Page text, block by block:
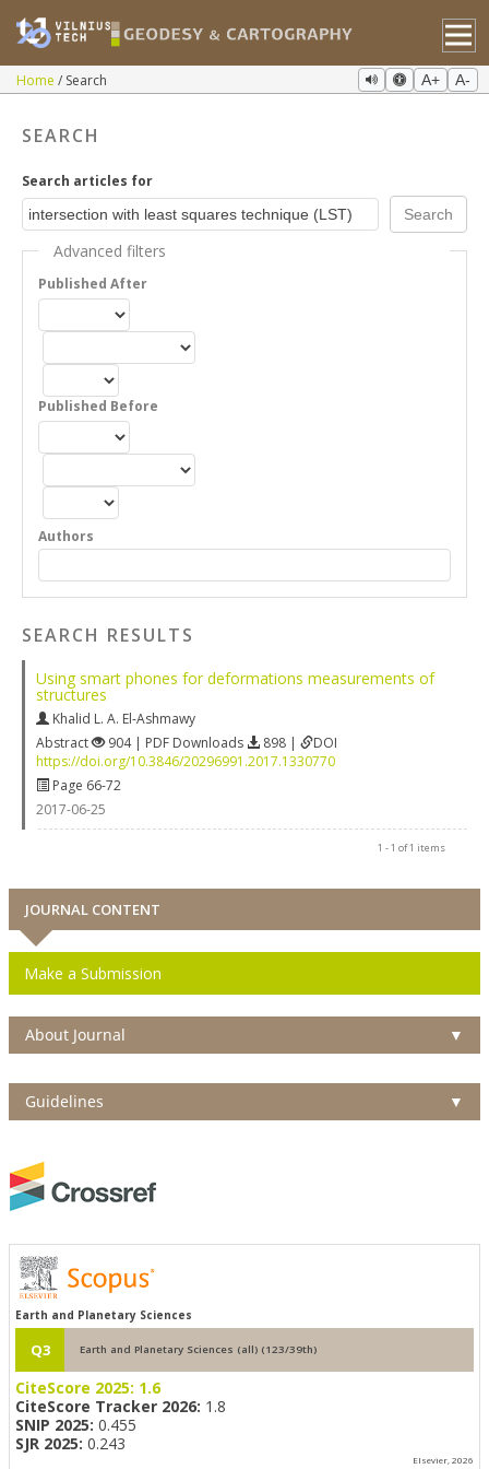
Home Search A+ A-
SEARCH
Search articles for
Advanced filters
Published After
Published Before
Authors
SEARCH RESULTS
Using smart phones for deformations measurements of
structures
Khalid L. A. El-Ashmawy
Abstract
904 | PDF Downloads 898 |
DOI
https://doi.org/10.3846/20296991.2017.1330770
Page 66-72
2017-06-25
1 - 1 of 1 items
JOURNAL CONTENT
Make a Submission
About Journal ▼
Guidelines ▼
Earth and Planetary Sciences
Q3 Earth and Planetary Sciences (all) (123/39th)
CiteScore 2025: 1.6
CiteScore Tracker 2026: 1.8
SNIP 2025: 0.455
SJR 2025: 0.243
Elsevier, 2026